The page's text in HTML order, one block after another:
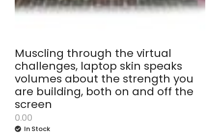
Muscling through the virtual
challenges, laptop skin speaks
volumes about the strength you
are building, both on and off the
screen
0.00
In Stock